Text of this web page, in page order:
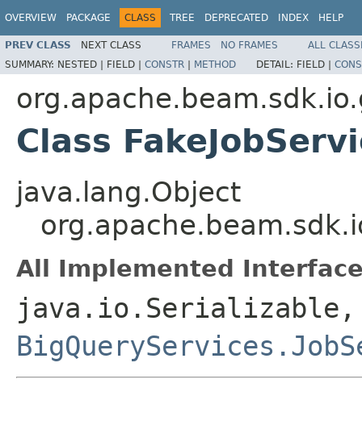
OVERVIEW PACKAGE CLASS TREE DEPRECATED INDEX HELP
PREV CLASS NEXT CLASS FRAMES NO FRAMES
ALL
SUMMARY: NESTED | FIELD | CONSTR | METHOD DETAIL: FIELD |
Class
java.lang.Object
All Implemented
java.io.Serializable,